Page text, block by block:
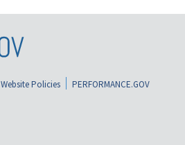
Website Policies
PERFORMANCE.GOV